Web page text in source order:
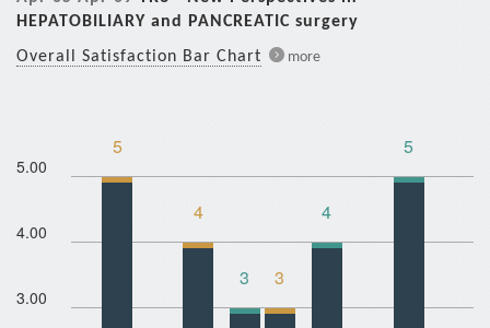
HEPATOBILIARY and PANCREATIC surgery
Overall Satisfaction Bar Chart
more
5.00
4.00
3.00
5
4
3 3
4
5